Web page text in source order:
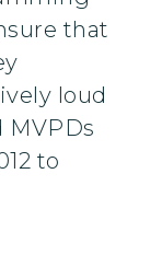
that
loud
MVPDs
to